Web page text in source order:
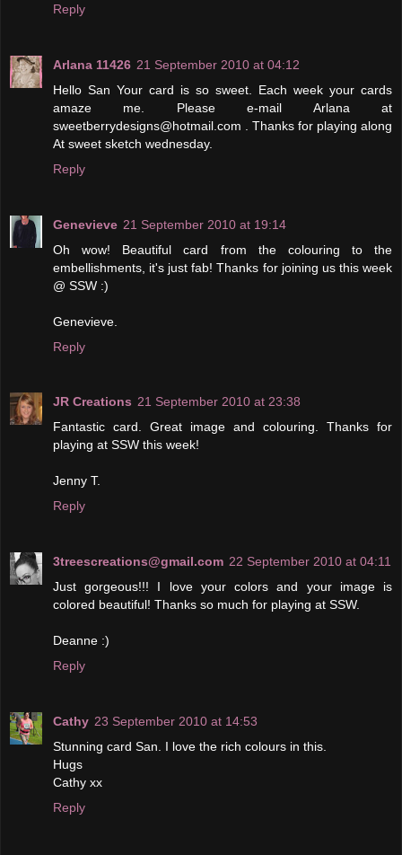
Reply
Arlana 11426 21 September 2010 at 04:12
Hello San Your card is so sweet. Each week your cards
amaze me. Please e-mail Arlana at
sweetberrydesigns@hotmail.com . Thanks for playing along
At sweet sketch wednesday.
Reply
Genevieve 21 September 2010 at 19:14
Oh wow! Beautiful card from the colouring to the
embellishments, it's just fab! Thanks for joining us this week
@ SSW :)
Genevieve.
Reply
JR Creations 21 September 2010 at 23:38
Fantastic card. Great image and colouring. Thanks for
playing at SSW this week!
Jenny T.
Reply
3treescreations@gmail.com 22 September 2010 at 04:11
Just gorgeous!!! I love your colors and your image is
colored beautiful! Thanks so much for playing at SSW.
Deanne :)
Reply
Cathy 23 September 2010 at 14:53
Stunning card San. I love the rich colours in this.
Hugs
Cathy xx
Reply